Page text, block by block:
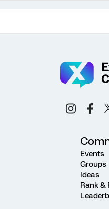
Events
Groups
Ideas
Rank &